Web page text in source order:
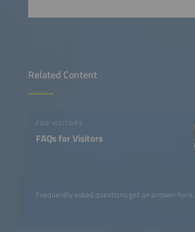
Related Content
FOR VISITORS
FAQs for Visitors
Frequently asked questions get an answer here.